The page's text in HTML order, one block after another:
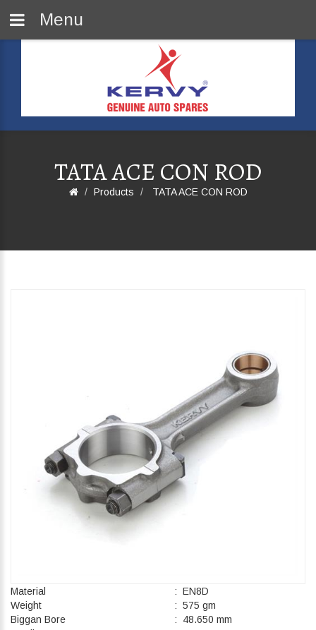
TATA ACE CON ROD
Products TATA ACE CON ROD
Material
: EN8D
Weight
: 575 gm
Biggan Bore
: 48.650 mm
Menu